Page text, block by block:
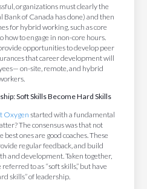
organizations must clearly the
Bank of Canada has done) and then
for hybrid working, such as core
how to engage in non-core hours.
opportunities to develop peer
that career development will
on-site, remote, and hybrid
Soft Skills Become Hard Skills
Oxygenstarted with a fundamental
The consensus was that not
ones are good coaches. These
regular feedback, and build
and development. Taken together,
to as “soft skills,” but have
skills” of leadership.